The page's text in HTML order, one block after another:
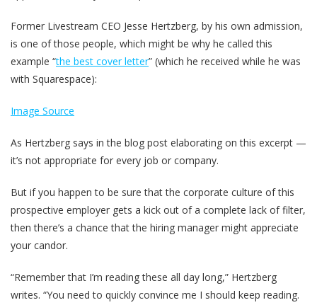
Former Livestream CEO Jesse Hertzberg, by his own admission,
is one of those people, which might be why he called this
example “the best cover letter” (which he received while he was
with Squarespace):
Image Source
As Hertzberg says in the blog post elaborating on this excerpt —
it’s not appropriate for every job or company.
But if you happen to be sure that the corporate culture of this
prospective employer gets a kick out of a complete lack of filter,
then there’s a chance that the hiring manager might appreciate
your candor.
“Remember that I’m reading these all day long,” Hertzberg
writes. “You need to quickly convince me I should keep reading.